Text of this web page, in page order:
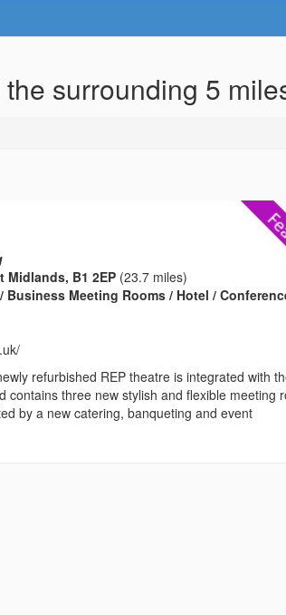
surrounding 5
Midlands, B1 2EP (23.7 miles)
Business Meeting Rooms / Hotel /
refurbished REP theatre is integrated with
contains three new stylish and flexible meeting
by a new catering, banqueting and event